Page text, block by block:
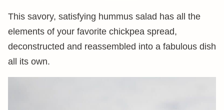
This savory, satisfying hummus salad has all the
elements of your favorite chickpea spread,
deconstructed and reassembled into a fabulous dish
all its own.